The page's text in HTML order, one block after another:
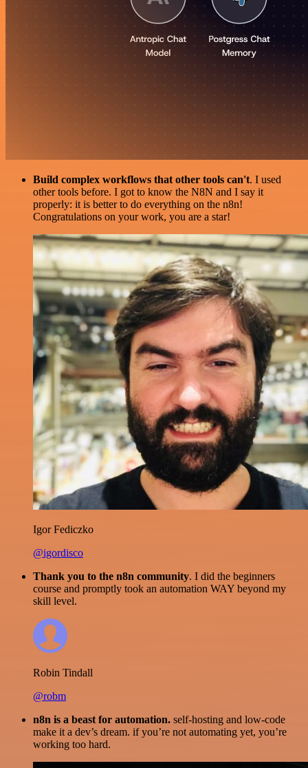
Build complex workflows that other tools can't. I used
other tools before. I got to know the N8N and I say it
properly: it is better to do everything on the n8n!
Congratulations on your work, you are a star!
Igor Fediczko
@igordisco
Thank you to the n8n community. I did the beginners
course and promptly took an automation WAY beyond my
skill level.
Robin Tindall
@robm
n8n is a beast for automation. self-hosting and low-code
make it a dev’s dream. if you’re not automating yet, you’re
working too hard.